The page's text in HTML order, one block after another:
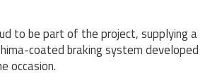
to be part of the project, supplying a
coated braking system developed
occasion.